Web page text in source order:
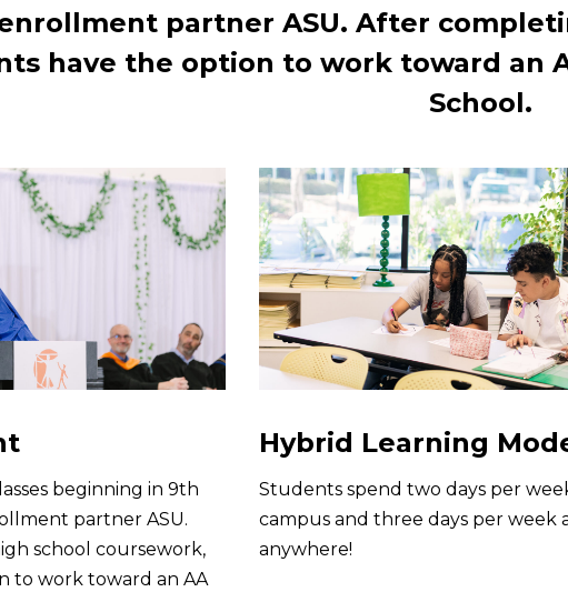
partner ASU. After
have the option to work toward an
School.
beginning in 9th
partner ASU.
school coursework,
to work toward an AA
Hybrid Learning
Students spend two days per
campus and three days per week
anywhere!